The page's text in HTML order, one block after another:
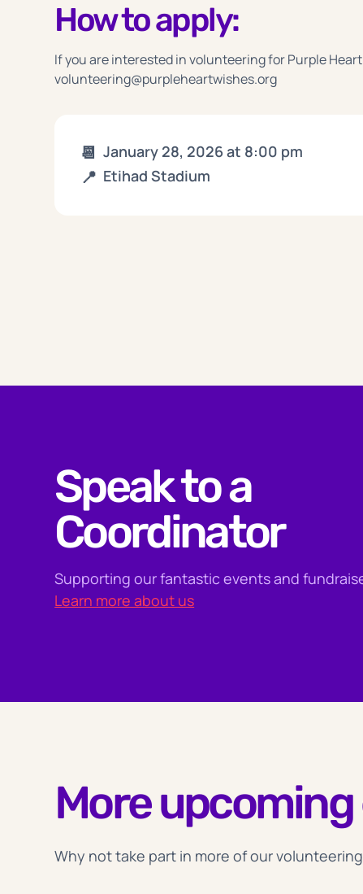
How to apply:
If you are interested in volunteering for Purple
volunteering@purpleheartwishes.org
📆 January 28, 2026 at 8:00 pm
📍 Etihad Stadium
Speak to a
Coordinator
Supporting our fantastic events and
Learn more about us
More
Why not take part in more of our